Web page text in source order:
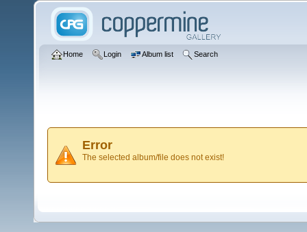
Home Login Album list Search
Error
The selected album/file does not exist!